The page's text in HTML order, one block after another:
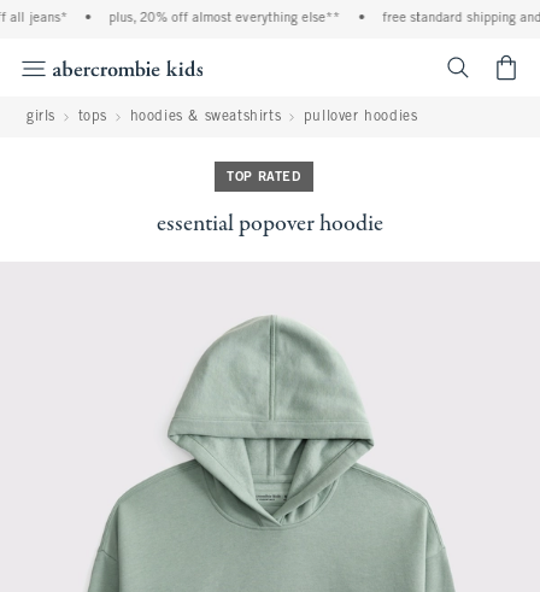
jeans* plus, 20% off almost everything else** free standard shipping and
girls tops hoodies & sweatshirts pullover hoodies
TOP RATED
essential popover hoodie